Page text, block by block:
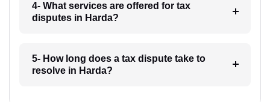
4- What services are offered for tax
disputes in Harda?
5- How long does a tax dispute take to
resolve in Harda?